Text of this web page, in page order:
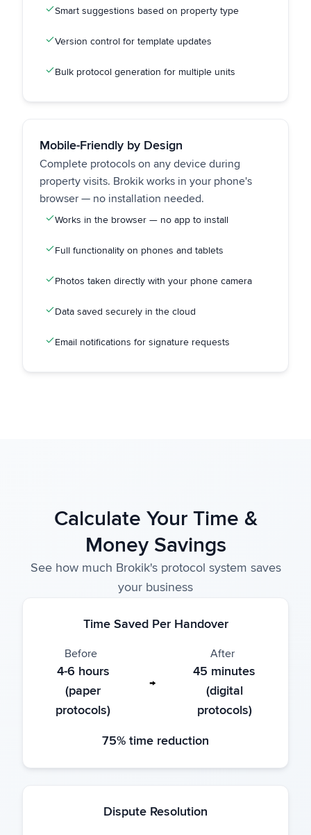
Smart suggestions based on property type
Version control for template updates
Bulk protocol generation for multiple units
Mobile-Friendly by Design
Complete protocols on any device during
property visits. Brokik works in your phone's
browser — no installation needed.
Works in the browser — no app to install
Full functionality on phones and tablets
Photos taken directly with your phone camera
Data saved securely in the cloud
Email notifications for signature requests
Calculate Your Time &
Money Savings
See how much Brokik's protocol system saves
your business
Time Saved Per Handover
Before
4-6 hours
(paper
protocols)
→
After
45 minutes
(digital
protocols)
75% time reduction
Dispute Resolution